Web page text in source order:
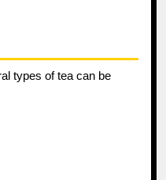
types of tea can be